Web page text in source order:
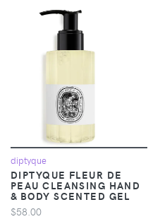
diptyque
DIPTYQUE FLEUR DE
PEAU CLEANSING HAND
& BODY SCENTED GEL
$58.00